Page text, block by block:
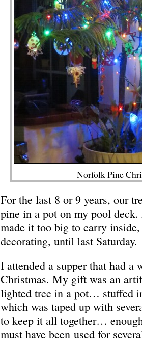
Norfolk Pine
For the last 8 or 9 years, our
pine in a pot on my pool deck.
made it too big to carry
decorating, until last Saturday.
I attended a supper that had a
Christmas. My gift was an
lighted tree in a pot… stuffed
which was taped up with
to keep it all together…
must have been used for